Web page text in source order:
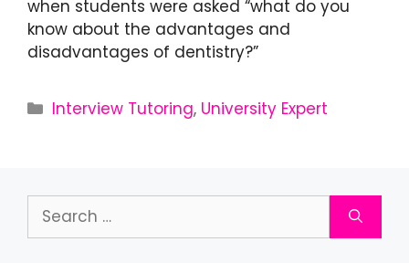
when students were asked “what do you
know about the advantages and
disadvantages of dentistry?”
Interview Tutoring, University Expert